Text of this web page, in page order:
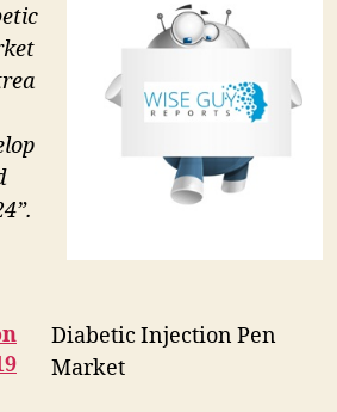
Diabetic Injection Pen
Market